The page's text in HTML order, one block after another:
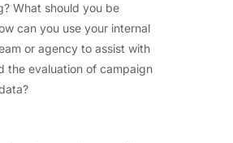
What should you be
can you use your internal
or agency to assist with
the evaluation of campaign